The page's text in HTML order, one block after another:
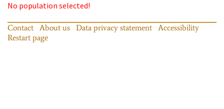
No population selected!
Contact About us Data privacy statement
Accessibility
Restart page